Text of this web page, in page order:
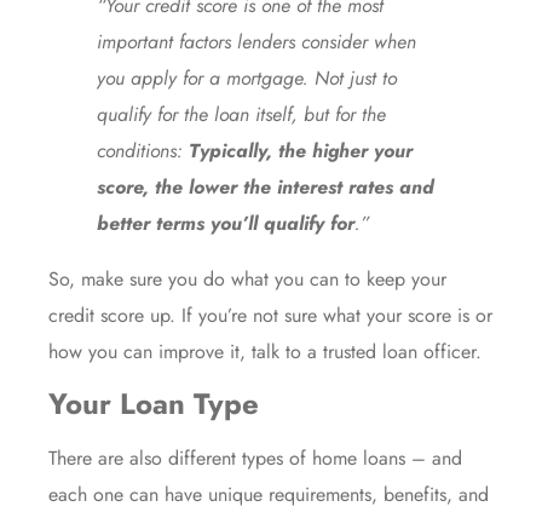
important factors lenders consider when
you apply for a mortgage. Not just to
qualify for the loan itself, but for the
conditions: Typically, the higher your
score, the lower the interest rates and
better terms you’ll qualify for.”
So, make sure you do what you can to keep your
credit score up. If you’re not sure what your score is or
how you can improve it, talk to a trusted loan officer.
Your Loan Type
There are also different types of home loans – and
each one can have unique requirements, benefits, and